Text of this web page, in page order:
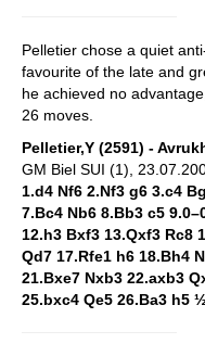
Pelletier chose a quiet
favourite of the late and
he achieved no
26 moves.
Pelletier,Y (2591) -
GM Biel SUI (1),
1.d4 Nf6 2.Nf3 g6 3.c4
7.Bc4 Nb6 8.Bb3 c5
12.h3 Bxf3 13.Qxf3 Rc8
Qd7 17.Rfe1 h6 18.Bh4
21.Bxe7 Nxb3 22.axb3
25.bxc4 Qe5 26.Ba3 h5